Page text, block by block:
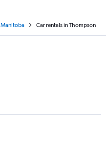
Manitoba Car rentals in Thompson